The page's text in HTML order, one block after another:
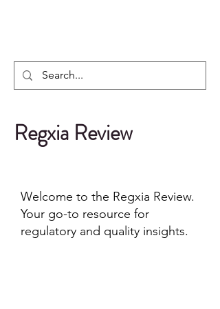
Regxia Review
Welcome to the Regxia Review.
Your go-to resource for
regulatory and quality insights.